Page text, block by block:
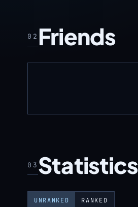
02 Friends
03 Statistics
UNRANKED RANKED